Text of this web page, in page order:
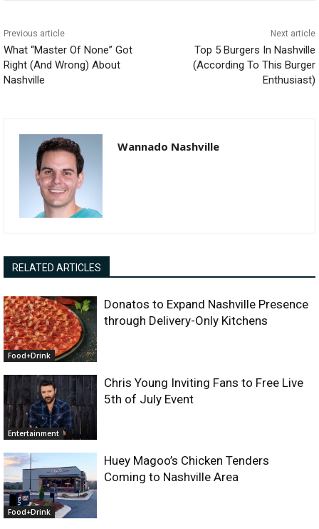
Previous article
What “Master Of None” Got
Right (And Wrong) About
Nashville
Next article
Top 5 Burgers In Nashville
(According To This Burger
Enthusiast)
Wannado Nashville
RELATED ARTICLES
Food+Drink
Donatos to Expand Nashville Presence
through Delivery-Only Kitchens
Entertainment
Chris Young Inviting Fans to Free Live
5th of July Event
Food+Drink
Huey Magoo’s Chicken Tenders
Coming to Nashville Area